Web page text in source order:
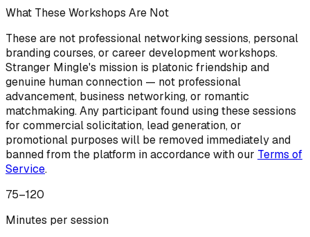
What These Workshops Are Not
These are not professional networking sessions, personal
branding courses, or career development workshops.
Stranger Mingle's mission is platonic friendship and
genuine human connection — not professional
advancement, business networking, or romantic
matchmaking. Any participant found using these sessions
for commercial solicitation, lead generation, or
promotional purposes will be removed immediately and
banned from the platform in accordance with our Terms of
Service.
75–120
Minutes per session